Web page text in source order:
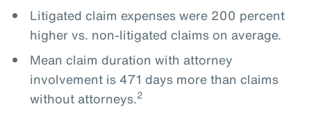
Litigated claim expenses were 200 percent
higher vs. non-litigated claims on average.
Mean claim duration with attorney
involvement is 471 days more than claims
without attorneys.2